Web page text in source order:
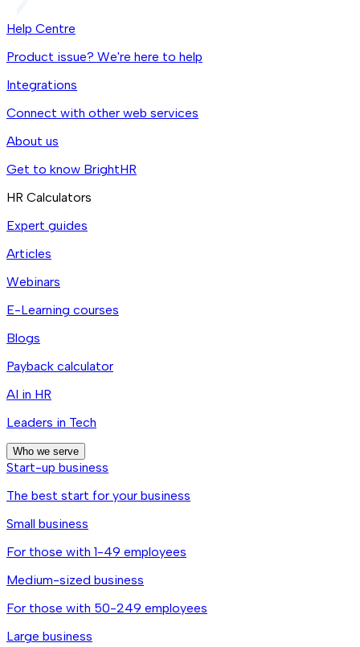
Help Centre
Product issue? We're here to help
Integrations
Connect with other web services
About us
Get to know BrightHR
HR Calculators
Expert guides
Articles
Webinars
E-Learning courses
Blogs
Payback calculator
AI in HR
Leaders in Tech
Who we serve
Start-up business
The best start for your business
Small business
For those with 1-49 employees
Medium-sized business
For those with 50-249 employees
Large business